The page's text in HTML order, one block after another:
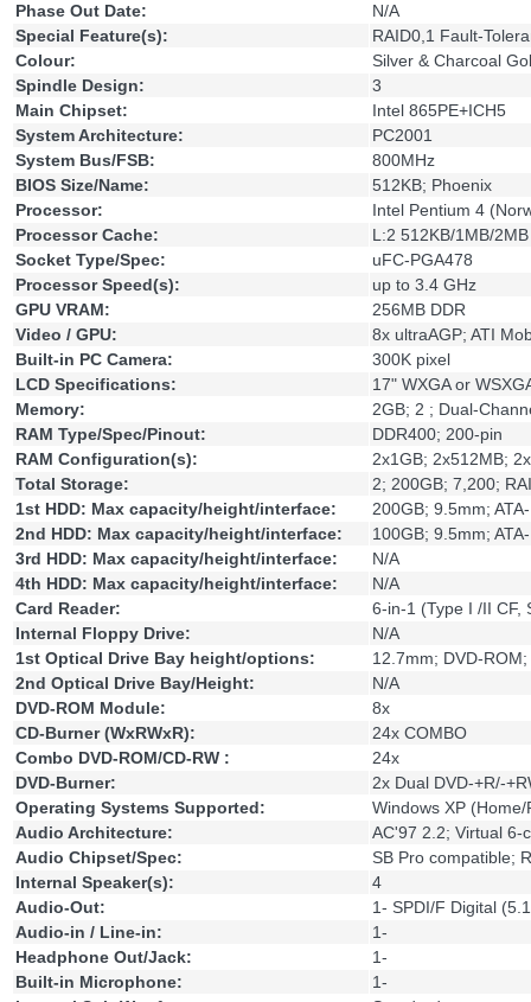
Phase Out Date:
N/A
Special Feature(s):
RAID0,1 Fault-
Colour:
Silver & Charcoal
Spindle Design:
3
Main Chipset:
Intel 865PE+ICH5
System Architecture:
PC2001
System Bus/FSB:
800MHz
BIOS Size/Name:
512KB; Phoenix
Processor:
Intel Pentium 4
Processor Cache:
L:2 512KB/1MB/2MB
Socket Type/Spec:
uFC-PGA478
Processor Speed(s):
up to 3.4 GHz
GPU VRAM:
256MB DDR
Video / GPU:
8x ultraAGP; ATI
Built-in PC Camera:
300K pixel
LCD Specifications:
17" WXGA or
Memory:
2GB; 2 ; Dual-
RAM Type/Spec/Pinout:
DDR400; 200-pin
RAM Configuration(s):
2x1GB; 2x512MB;
Total Storage:
2; 200GB; 7,200;
1st HDD: Max capacity/height/interface:
200GB; 9.5mm;
2nd HDD: Max capacity/height/interface:
100GB; 9.5mm;
3rd HDD: Max capacity/height/interface:
N/A
4th HDD: Max capacity/height/interface:
N/A
Card Reader:
6-in-1 (Type I /II CF,
Internal Floppy Drive:
N/A
1st Optical Drive Bay height/options:
12.7mm; DVD-
2nd Optical Drive Bay/Height:
N/A
DVD-ROM Module:
8x
CD-Burner (WxRWxR):
24x COMBO
Combo DVD-ROM/CD-RW :
24x
DVD-Burner:
2x Dual DVD-+R/-
Operating Systems Supported:
Windows XP
Audio Architecture:
AC'97 2.2; Virtual 6-
Audio Chipset/Spec:
SB Pro compatible;
Internal Speaker(s):
4
Audio-Out:
1- SPDI/F Digital
Audio-in / Line-in:
1-
Headphone Out/Jack:
1-
Built-in Microphone:
1-